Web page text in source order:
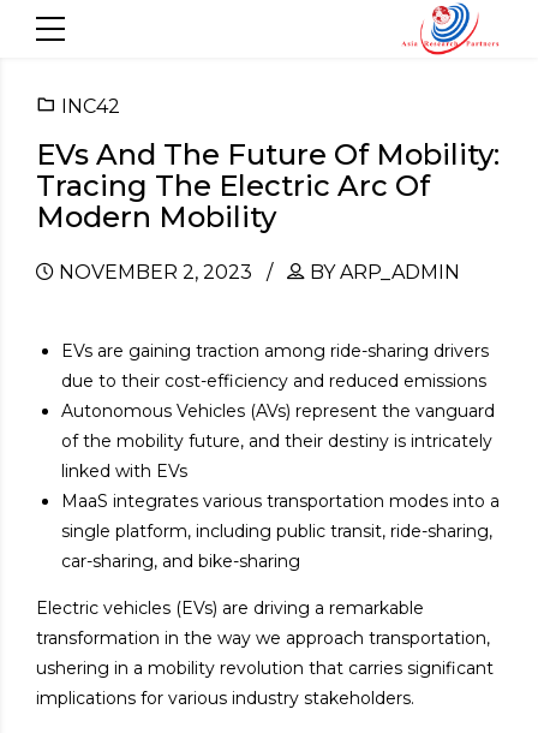
INC42
EVs And The Future Of Mobility:
Tracing The Electric Arc Of
Modern Mobility
NOVEMBER 2, 2023 BY ARP_ADMIN
EVs are gaining traction among ride-sharing drivers
due to their cost-efficiency and reduced emissions
Autonomous Vehicles (AVs) represent the vanguard
of the mobility future, and their destiny is intricately
linked with EVs
MaaS integrates various transportation modes into a
single platform, including public transit, ride-sharing,
car-sharing, and bike-sharing
Electric vehicles (EVs) are driving a remarkable
transformation in the way we approach transportation,
ushering in a mobility revolution that carries significant
implications for various industry stakeholders.